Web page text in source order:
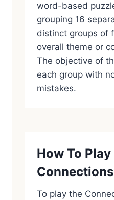
word-based
grouping 16
distinct groups of
overall theme or
The objective of
each group with
mistakes.
How To Play
To play the